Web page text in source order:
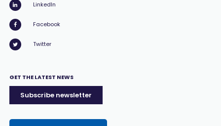
LinkedIn
Facebook
Twitter
GET THE LATEST NEWS
Subscribe newsletter